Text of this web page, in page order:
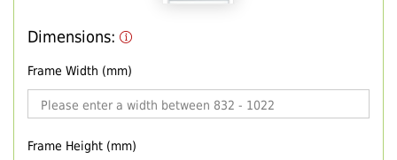
Dimensions:
Frame Width (mm)
Frame Height (mm)